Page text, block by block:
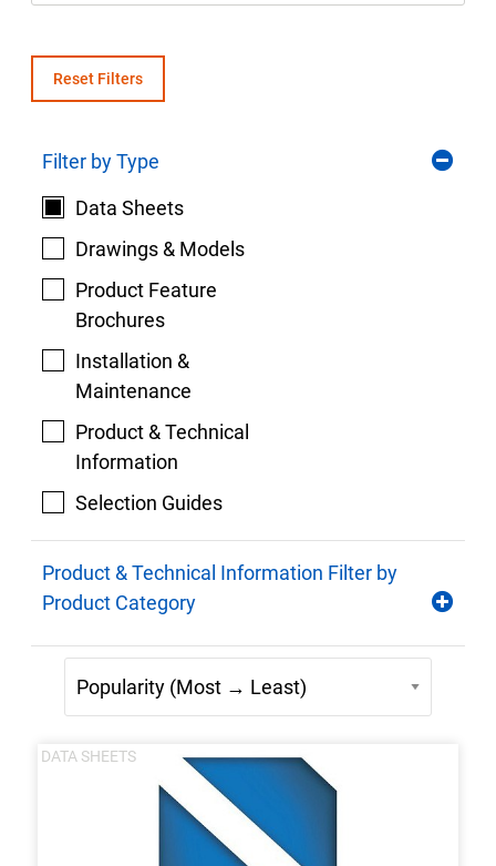
Careers
Contact
Reset Filters
Filter by Type
Data Sheets
Drawings & Models
Product Feature
Brochures
Installation &
Maintenance
Product & Technical
Information
Selection Guides
Product & Technical Information Filter by
Product Category
DATA SHEETS